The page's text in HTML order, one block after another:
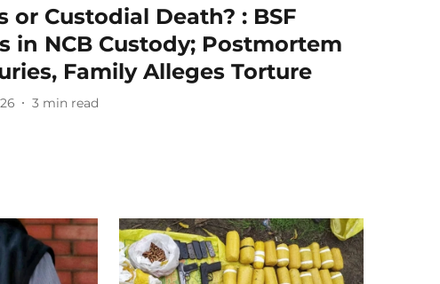
or Custodial Death? : BSF
in NCB Custody; Postmortem
Family Alleges Torture
3 min read